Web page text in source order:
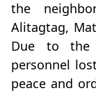
the
Alitagtag,
Due to the
personnel
peace and